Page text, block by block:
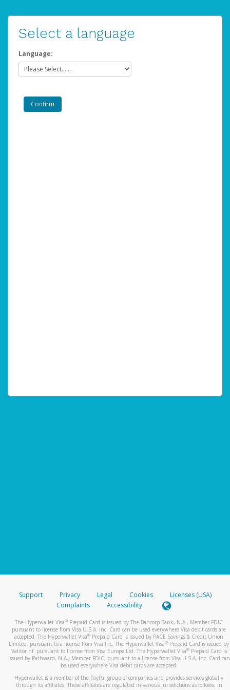
Select a language
Language:
Support Privacy Legal Cookies
Licenses (USA)
Complaints
Accessibility
The Hyperwallet Visa® Prepaid Card is issued by The Bancorp Bank, N.A., Member FDIC
pursuant to license from Visa U.S.A. Inc. Card can be used everywhere Visa debit cards are
accepted. The Hyperwallet Visa® Prepaid Card is issued by PACE Savings & Credit Union
Limited, pursuant to a license from Visa Inc. The Hyperwallet Visa® Prepaid Card is issued by
Valitor hf. pursuant to license from Visa Europe Ltd. The Hyperwallet Visa®Prepaid Card is
issued by Pathward, N.A., Member FDIC, pursuant to a license from Visa U.S.A. Inc. Card can
be used everywhere Visa debit cards are accepted.
Hyperwallet is a member of the PayPal group of companies and provides services globally
through its affiliates. These affiliates are regulated in various jurisdictions as follows: In